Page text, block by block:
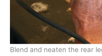
Blend and neaten the rear